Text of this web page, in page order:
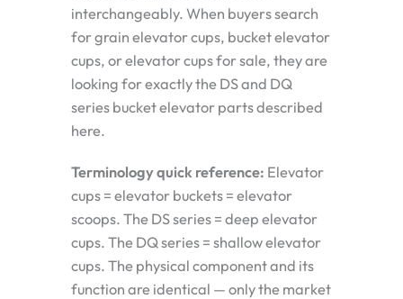
interchangeably. When buyers search
for grain elevator cups, bucket elevator
cups, or elevator cups for sale, they are
looking for exactly the DS and DQ
series bucket elevator parts described
here.
Terminology quick reference: Elevator
cups = elevator buckets = elevator
scoops. The DS series = deep elevator
cups. The DQ series = shallow elevator
cups. The physical component and its
function are identical — only the market